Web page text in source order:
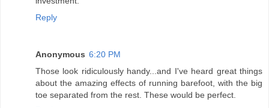
Reply
Anonymous 6:20 PM
Those look ridiculously handy...and I've heard great things
about the amazing effects of running barefoot, with the big
toe separated from the rest. These would be perfect.